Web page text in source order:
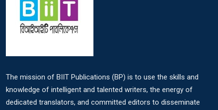
The mission of BIIT Publications (BP) is to use the skills and
knowledge of intelligent and talented writers, the energy of
dedicated translators, and committed editors to disseminate